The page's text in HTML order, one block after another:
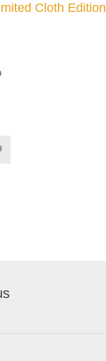
Cloth Edition